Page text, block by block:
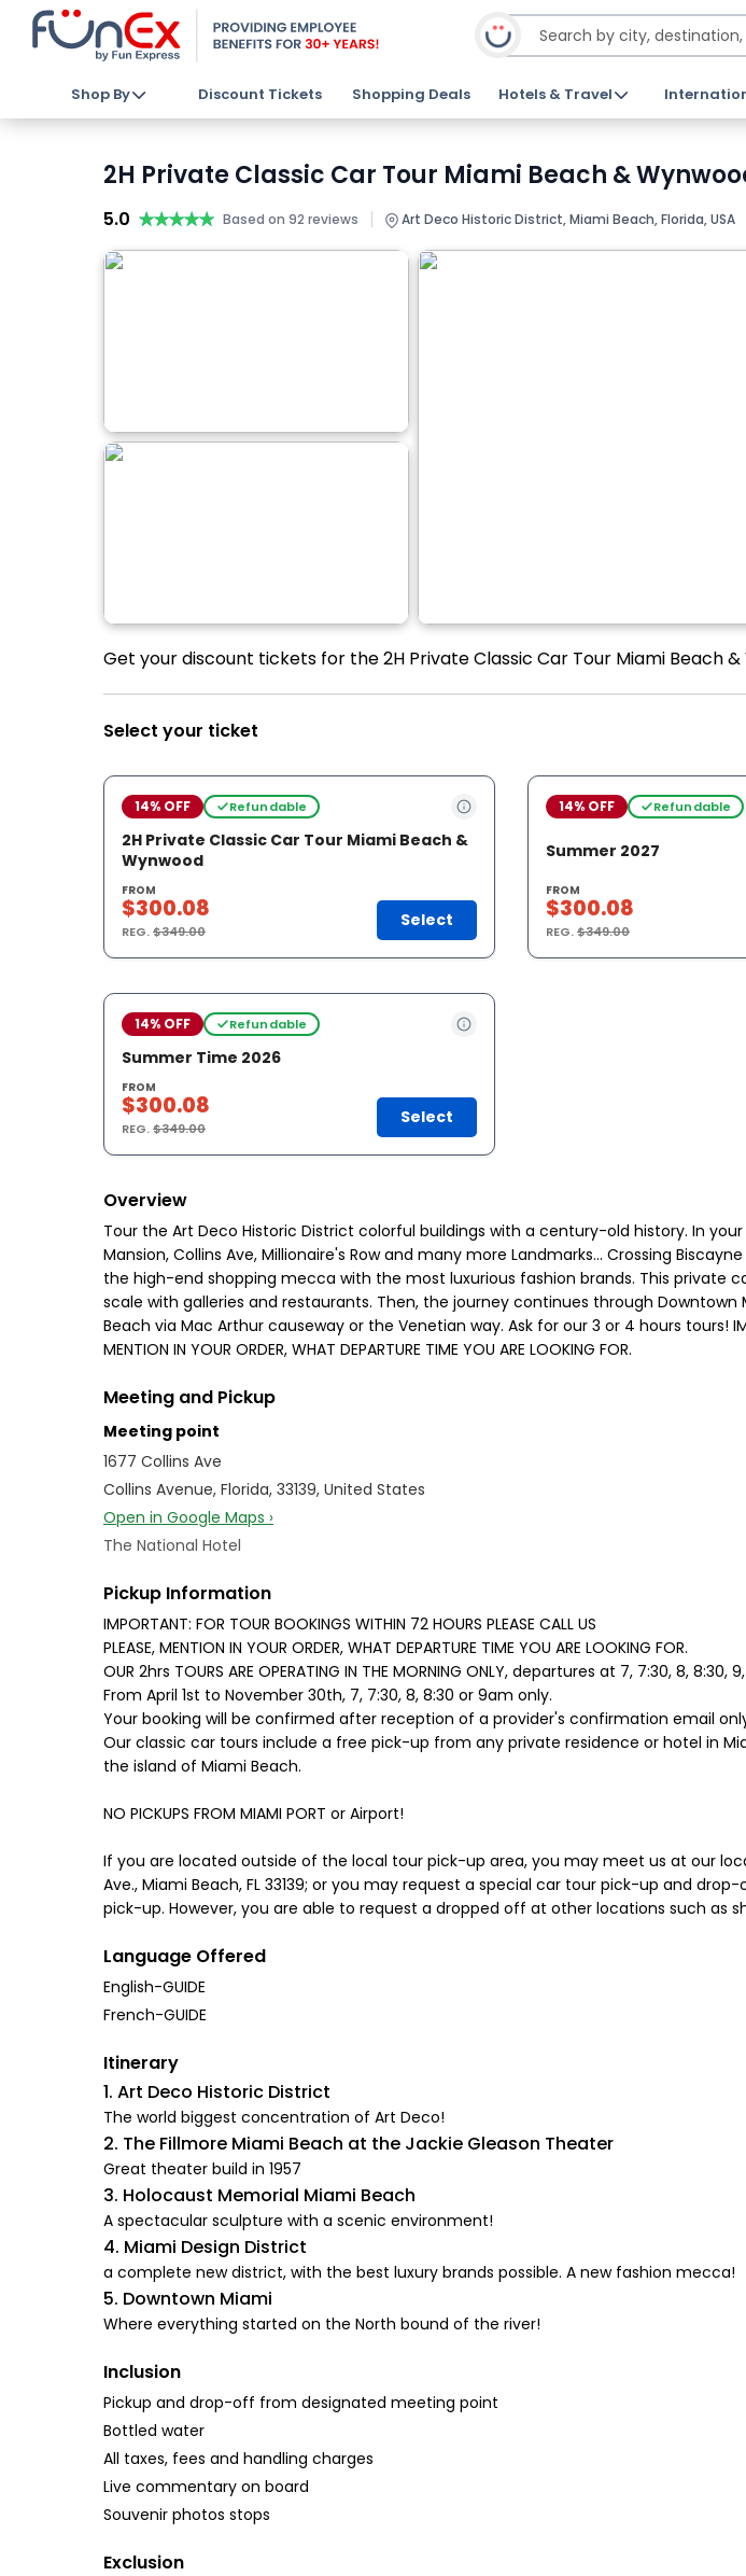
Shop By Discount Tickets Shopping Deals Hotels & Travel
2H Private Classic Car Tour Miami Beach &
5.0 ★★★★★
★★★★★ Based on 92 reviews | Art Deco Historic District, Miami Beach, Florida, USA
Get your discount tickets for the 2H Private Classic Car Tour Miami Beach &
Select your ticket
14% OFF Refundable
2H Private Classic Car Tour Miami Beach &
Wynwood
FROM
$300.08
REG.$349.00
Select
14% OFF Refundable
Summer 2027
FROM
$300.08
REG.$349.00
14% OFF Refundable
Summer Time 2026
FROM
$300.08
REG.$349.00
Select
Overview
Tour the Art Deco Historic District colorful buildings with a century-old history. In
Mansion, Collins Ave, Millionaire's Row and many more Landmarks... Crossing
the high-end shopping mecca with the most luxurious fashion brands. This private
scale with galleries and restaurants. Then, the journey continues through
Beach via Mac Arthur causeway or the Venetian way. Ask for our 3 or 4 hours tours!
MENTION IN YOUR ORDER, WHAT DEPARTURE TIME YOU ARE LOOKING FOR.
Meeting and Pickup
Meeting point
1677 Collins Ave
Collins Avenue, Florida, 33139, United States
Open in Google Maps ›
The National Hotel
Pickup Information
IMPORTANT: FOR TOUR BOOKINGS WITHIN 72 HOURS PLEASE CALL US
PLEASE, MENTION IN YOUR ORDER, WHAT DEPARTURE TIME YOU ARE LOOKING FOR.
OUR 2hrs TOURS ARE OPERATING IN THE MORNING ONLY, departures at 7, 7:30, 8, 8:30,
From April 1st to November 30th, 7, 7:30, 8, 8:30 or 9am only.
Your booking will be confirmed after reception of a provider's confirmation email
Our classic car tours include a free pick-up from any private residence or hotel in
the island of Miami Beach.
NO PICKUPS FROM MIAMI PORT or Airport!
If you are located outside of the local tour pick-up area, you may meet us at our
Ave., Miami Beach, FL 33139; or you may request a special car tour pick-up and
Language Offered
English-GUIDE
French-GUIDE
Itinerary
1. Art Deco Historic District
The world biggest concentration of Art Deco!
2. The Fillmore Miami Beach at the Jackie Gleason Theater
Great theater build in 1957
3. Holocaust Memorial Miami Beach
A spectacular sculpture with a scenic environment!
4. Miami Design District
a complete new district, with the best luxury brands possible. A new fashion mecca!
5. Downtown Miami
Where everything started on the North bound of the river!
Inclusion
Pickup and drop-off from designated meeting point
Bottled water
All taxes, fees and handling charges
Live commentary on board
Souvenir photos stops
Exclusion